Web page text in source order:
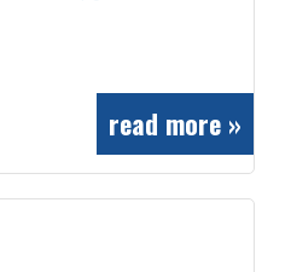
read more »